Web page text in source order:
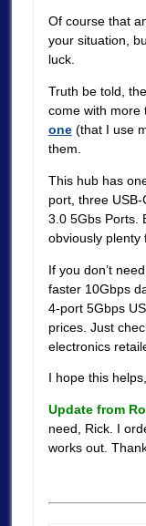
Of course that
your situation,
luck.
Truth be told,
come with more
one(that I use
them.
This hub has
port, three
3.0 5Gbs Ports.
obviously plenty
If you don’t
faster 10Gbps
4-port 5Gbps
prices. Just
electronics
I hope this
Update from
need, Rick. I
works out.